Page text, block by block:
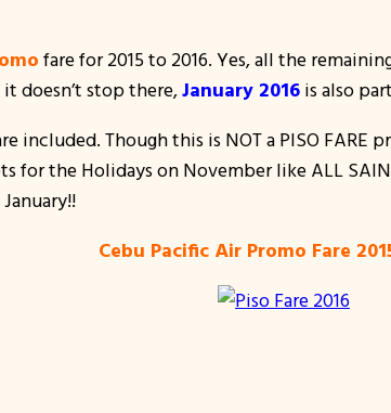
fare for 2015 to 2016. Yes, all the
it doesn’t stop there,January 2016 is also
included. Though this is NOT a PISO
for the Holidays on November like ALL
Cebu Pacific Air Promo Fare